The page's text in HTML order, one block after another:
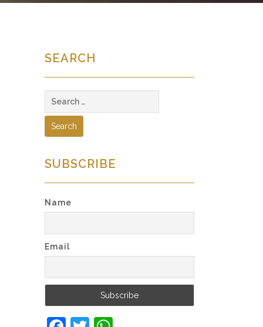
SEARCH
for:
SUBSCRIBE
Name
Email